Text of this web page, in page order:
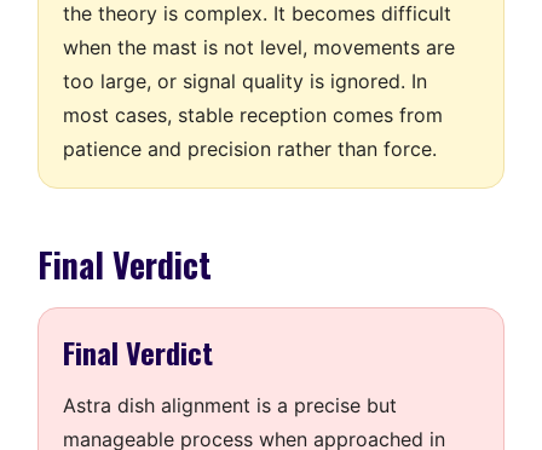
the theory is complex. It becomes difficult
when the mast is not level, movements are
too large, or signal quality is ignored. In
most cases, stable reception comes from
patience and precision rather than force.
Final Verdict
Final Verdict
Astra dish alignment is a precise but
manageable process when approached in